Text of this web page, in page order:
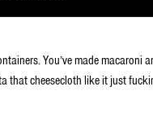
You’ve made macaroni
that cheesecloth like it just